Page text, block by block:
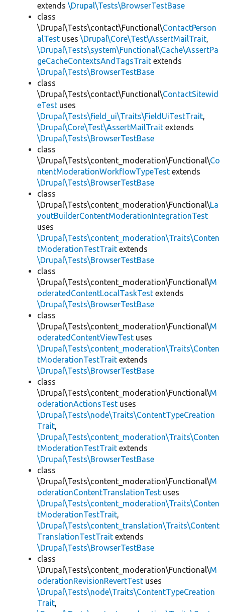
extends \Drupal\Tests\BrowserTestBase
class
\Drupal\Tests\contact\Functional\ContactPerson
alTest uses \Drupal\Core\Test\AssertMailTrait,
\Drupal\Tests\system\Functional\Cache\AssertPa
geCacheContextsAndTagsTrait extends
\Drupal\Tests\BrowserTestBase
class
\Drupal\Tests\contact\Functional\ContactSitewid
eTest uses
\Drupal\Tests\field_ui\Traits\FieldUiTestTrait,
\Drupal\Core\Test\AssertMailTrait extends
\Drupal\Tests\BrowserTestBase
class
\Drupal\Tests\content_moderation\Functional\Co
ntentModerationWorkflowTypeTest extends
\Drupal\Tests\BrowserTestBase
class
\Drupal\Tests\content_moderation\Functional\La
youtBuilderContentModerationIntegrationTest
uses
\Drupal\Tests\content_moderation\Traits\Conten
tModerationTestTrait extends
\Drupal\Tests\BrowserTestBase
class
\Drupal\Tests\content_moderation\Functional\M
oderatedContentLocalTaskTest extends
\Drupal\Tests\BrowserTestBase
class
\Drupal\Tests\content_moderation\Functional\M
oderatedContentViewTest uses
\Drupal\Tests\content_moderation\Traits\Conten
tModerationTestTrait extends
\Drupal\Tests\BrowserTestBase
class
\Drupal\Tests\content_moderation\Functional\M
oderationActionsTest uses
\Drupal\Tests\node\Traits\ContentTypeCreation
Trait,
\Drupal\Tests\content_moderation\Traits\Conten
tModerationTestTrait extends
\Drupal\Tests\BrowserTestBase
class
\Drupal\Tests\content_moderation\Functional\M
oderationContentTranslationTest uses
\Drupal\Tests\content_moderation\Traits\Conten
tModerationTestTrait,
\Drupal\Tests\content_translation\Traits\Content
TranslationTestTrait extends
\Drupal\Tests\BrowserTestBase
class
\Drupal\Tests\content_moderation\Functional\M
oderationRevisionRevertTest uses
\Drupal\Tests\node\Traits\ContentTypeCreation
Trait,